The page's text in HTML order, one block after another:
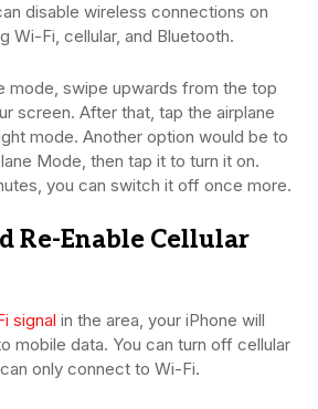
disable wireless connections on
Wi-Fi, cellular, and Bluetooth.
mode, swipe upwards from the top
screen. After that, tap the airplane
mode. Another option would be to
Mode, then tap it to turn it on.
you can switch it off once more.
Re-Enable Cellular
signal in the area, your iPhone will
mobile data. You can turn off cellular
only connect to Wi-Fi.